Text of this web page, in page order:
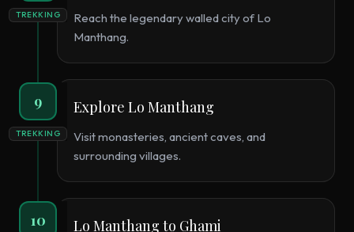
TREKKING
Reach the legendary walled city of Lo
Manthang.
9
TREKKING
Explore Lo Manthang
Visit monasteries, ancient caves, and
surrounding villages.
10 Lo Manthang to Ghami